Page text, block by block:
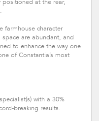
positioned at the rear,
farmhouse character
are abundant, and
to enhance the way one
of Constantia’s most
with a 30%
breaking results.